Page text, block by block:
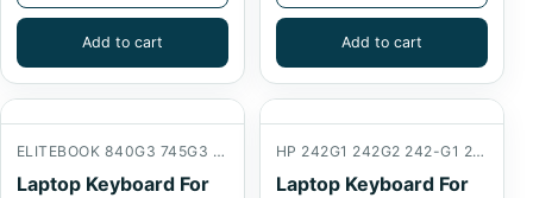
Add to cart Add to cart
ELITEBOOK 840G3 745G3 840G4 830G5 14U 830G4 840 G3 745 G3 840 G4 745 G4 HP ELITEBOOK 745 840 G3 G4 ZBOOK 14U G4
Laptop Keyboard For
HP 242G1 242G2 242-G1 246G1 246G2 242G3 242G1
Laptop Keyboard For